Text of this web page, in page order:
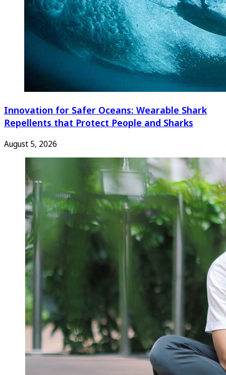
Innovation for Safer Oceans: Wearable Shark
Repellents that Protect People and Sharks
August 5, 2026